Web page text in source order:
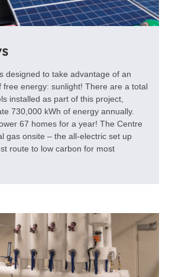
designed to take advantage of an
free energy: sunlight! There are a total
installed as part of this project,
730,000 kWh of energy annually.
67 homes for a year! The Centre
gas onsite – the all-electric set up
route to low carbon for most